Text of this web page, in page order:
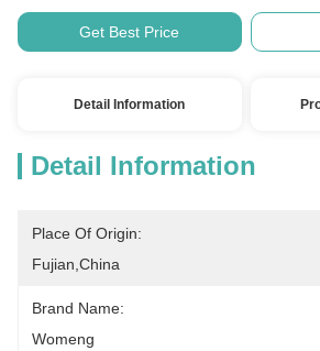
Get Best Price
Detail Information
Detail Information
Place Of Origin:
Fujian,China
Brand Name:
Womeng